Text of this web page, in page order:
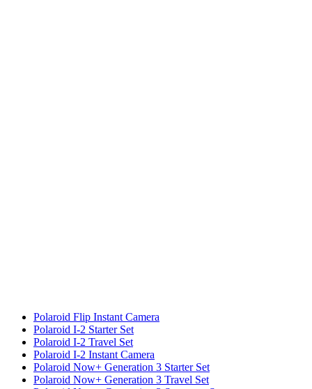
Polaroid Flip Instant Camera
Polaroid I-2 Starter Set
Polaroid I-2 Travel Set
Polaroid I-2 Instant Camera
Polaroid Now+ Generation 3 Starter Set
Polaroid Now+ Generation 3 Travel Set